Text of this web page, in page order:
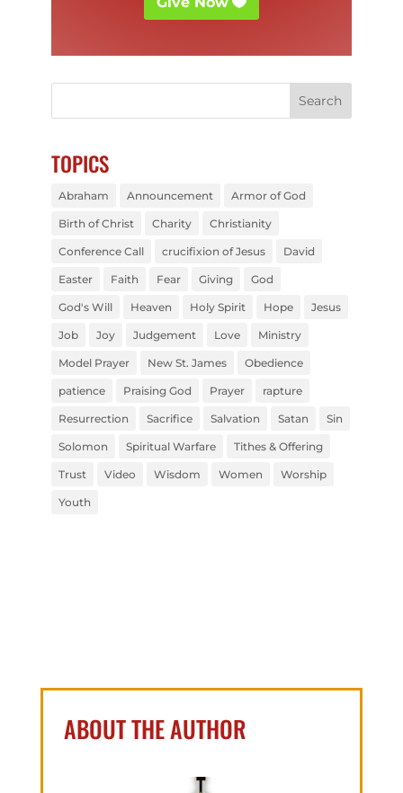
TOPICS
Abraham Announcement Armor of God
Birth of Christ Charity Christianity
Conference Call crucifixion of Jesus David
Easter Faith Fear Giving God
God's Will Heaven Holy Spirit Hope Jesus
Job Joy Judgement Love Ministry
Model Prayer New St. James Obedience
patience Praising God Prayer rapture
Resurrection Sacrifice Salvation Satan Sin
Solomon Spiritual Warfare Tithes & Offering
Trust Video Wisdom Women Worship
Youth
ABOUT THE AUTHOR